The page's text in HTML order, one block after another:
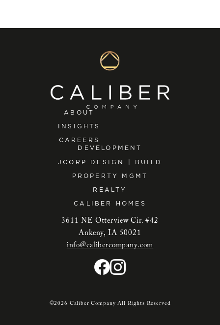
ABOUT
INSIGHTS
CAREERS
DEVELOPMENT
JCORP DESIGN | BUILD
PROPERTY MGMT
REALTY
CALIBER HOMES
3611 NE Otterview Cir. #42
Ankeny, IA 50021
info@calibercompany.com
©2026 Caliber Company All Rights Reserved